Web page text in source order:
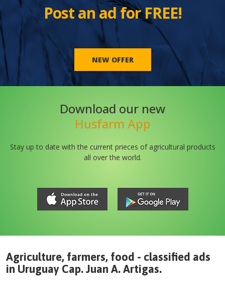
Post an ad for FREE!
NEW OFFER
Download our new
Husfarm App
Stay up to date with the current prieces of agricultural products
all over the world.
Agriculture, farmers, food - classified ads
in Uruguay Cap. Juan A. Artigas.